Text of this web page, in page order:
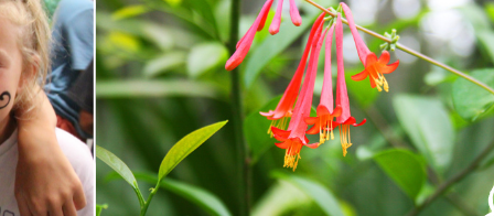
Last Name
By submitting this form, you